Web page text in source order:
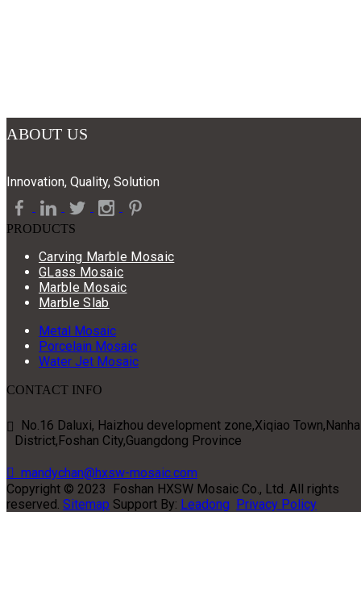
ABOUT US
Innovation, Quality, Solution
PRODUCTS
Carving Marble Mosaic
GLass Mosaic
Marble Mosaic
Marble Slab
Metal Mosaic
Porcelain Mosaic
Water Jet Mosaic
CONTACT INFO

No.16 Daluxi, Haizhou development zone,Xiqiao
District,Foshan City,Guangdong Province
 mandychan@hxsw-mosaic.com
Copyright © 2023
Foshan HXSW Mosaic Co., Ltd. All rights
reserved. Sitemap Support By: Leadong Privacy Policy